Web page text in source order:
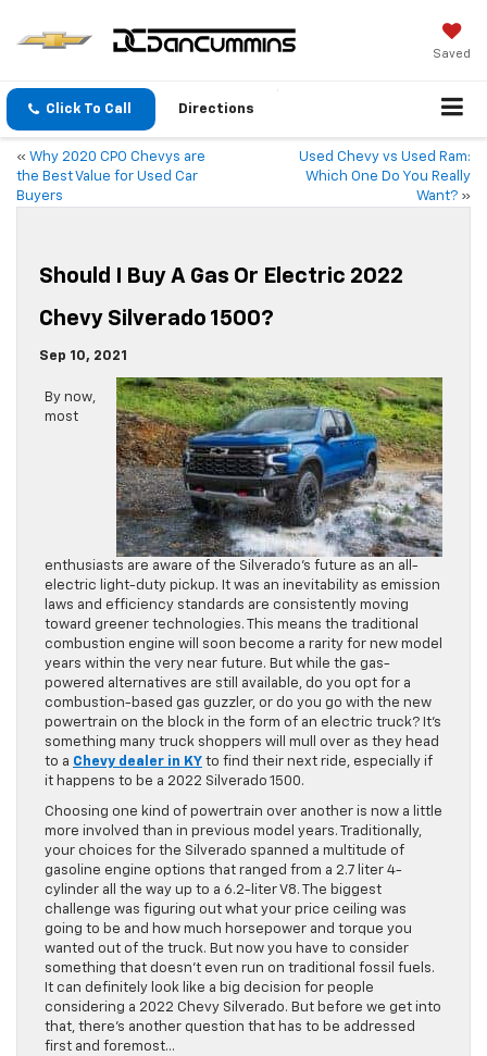
Saved
Click To Call Directions
« Why 2020 CPO Chevys are
the Best Value for Used Car
Buyers
Used Chevy vs Used Ram:
Which One Do You Really
Want? »
Should I Buy A Gas Or Electric 2022
Chevy Silverado 1500?
Sep 10, 2021
By now,
most
enthusiasts are aware of the Silverado’s future as an all-
electric light-duty pickup. It was an inevitability as emission
laws and efficiency standards are consistently moving
toward greener technologies. This means the traditional
combustion engine will soon become a rarity for new model
years within the very near future. But while the gas-
powered alternatives are still available, do you opt for a
combustion-based gas guzzler, or do you go with the new
powertrain on the block in the form of an electric truck? It’s
something many truck shoppers will mull over as they head
to a Chevy dealer in KY to find their next ride, especially if
it happens to be a 2022 Silverado 1500.
Choosing one kind of powertrain over another is now a little
more involved than in previous model years. Traditionally,
your choices for the Silverado spanned a multitude of
gasoline engine options that ranged from a 2.7 liter 4-
cylinder all the way up to a 6.2-liter V8. The biggest
challenge was figuring out what your price ceiling was
going to be and how much horsepower and torque you
wanted out of the truck. But now you have to consider
something that doesn’t even run on traditional fossil fuels.
It can definitely look like a big decision for people
considering a 2022 Chevy Silverado. But before we get into
that, there’s another question that has to be addressed
first and foremost…